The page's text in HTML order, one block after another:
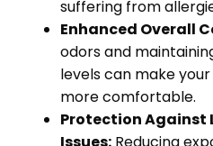
suffering from
Enhanced Overall
odors and
levels can make
more comfortable.
Protection Against
Issues:Reducing